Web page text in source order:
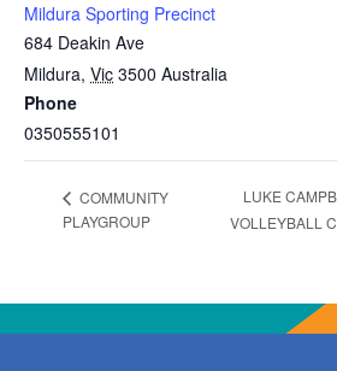
Mildura Sporting Precinct
684 Deakin Ave
Mildura, Vic 3500 Australia
Phone
0350555101
COMMUNITY
PLAYGROUP
LUKE
VOLLEYBALL